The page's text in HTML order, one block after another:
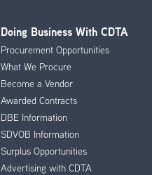
Doing Business With CDTA
Procurement Opportunities
What We Procure
Become a Vendor
Awarded Contracts
DBE Information
SDVOB Information
Surplus Opportunities
Advertising with CDTA